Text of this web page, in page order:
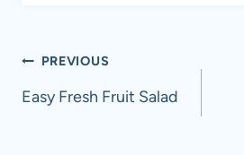
Post
navigation
PREVIOUS
Easy Fresh Fruit Salad